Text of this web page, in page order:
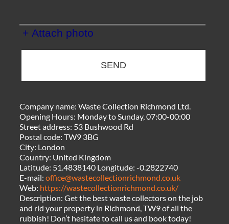
+ Attach photo
SEND
Company name:Waste Collection Richmond Ltd.
Opening Hours: Monday to Sunday, 07:00-00:00
Street address: 53 Bushwood Rd
Postal code:TW9 3BG
City: London
Country: United Kingdom
Latitude: 51.4838140 Longitude:-0.2822740
E-mail:office@wastecollectionrichmond.co.uk
Web: https://wastecollectionrichmond.co.uk/
Description:Get the best waste collectors on the job
and rid your property in Richmond, TW9 of all the
rubbish! Don’t hesitate to call us and book today!